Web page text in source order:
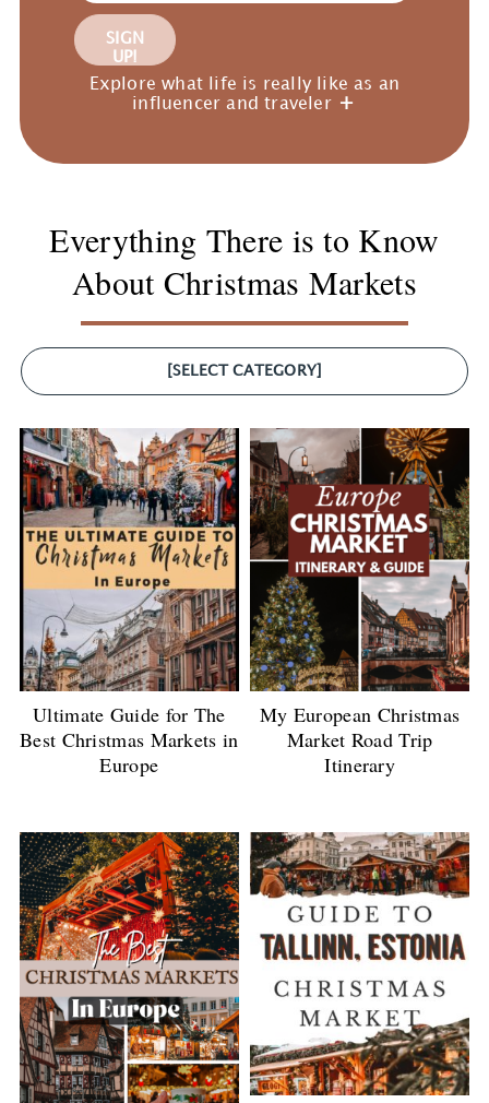
SIGN
UP!
Explore what life is really like as an
influencer and traveler
Everything There is to Know
About Christmas Markets
[SELECT CATEGORY]
Ultimate Guide for The
Best Christmas Markets in
Europe
My European Christmas
Market Road Trip
Itinerary